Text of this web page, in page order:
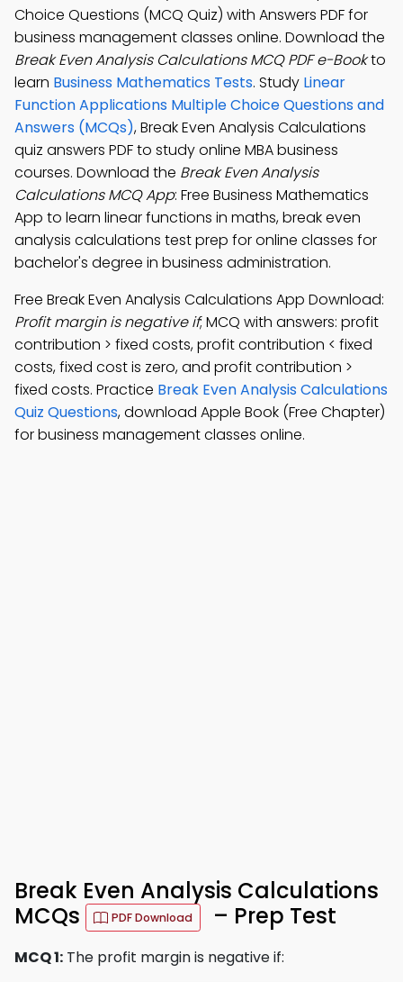
Choice Questions (MCQ Quiz) with Answers PDF for
business management classes online. Download the
Break Even Analysis Calculations MCQ PDF e-Bookto
learn Business Mathematics Tests. Study Linear
Function Applications Multiple Choice Questions and
Answers (MCQs), Break Even Analysis Calculations
quiz answers PDF to study online MBA business
courses. Download the Break Even Analysis
Calculations MCQ App: Free Business Mathematics
App to learn linear functions in maths, break even
analysis calculations test prep for online classes for
bachelor's degree in business administration.
Free Break Even Analysis Calculations App Download:
Profit margin is negative if; MCQ with answers: profit
contribution > fixed costs, profit contribution < fixed
costs, fixed cost is zero, and profit contribution >
fixed costs. Practice Break Even Analysis Calculations
Quiz Questions, download Apple Book (Free Chapter)
for business management classes online.
Break Even Analysis Calculations
MCQs
PDF Download – Prep Test
MCQ 1: The profit margin is negative if: